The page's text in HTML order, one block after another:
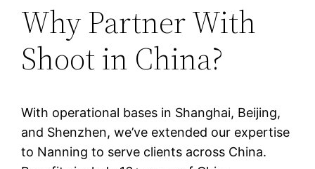
Why Partner With
Shoot in China?
With operational bases in Shanghai, Beijing,
and Shenzhen, we’ve extended our expertise
to Nanning to serve clients across China.